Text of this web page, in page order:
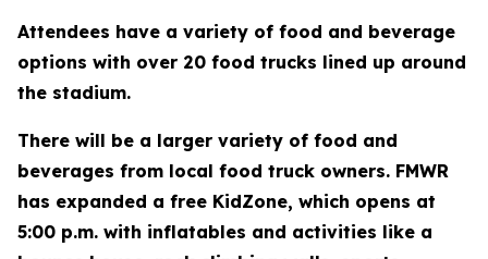
Attendees have a variety of food and beverage
options with over 20 food trucks lined up around
the stadium.
There will be a larger variety of food and
beverages from local food truck owners. FMWR
has expanded a free KidZone, which opens at
5:00 p.m. with inflatables and activities like a